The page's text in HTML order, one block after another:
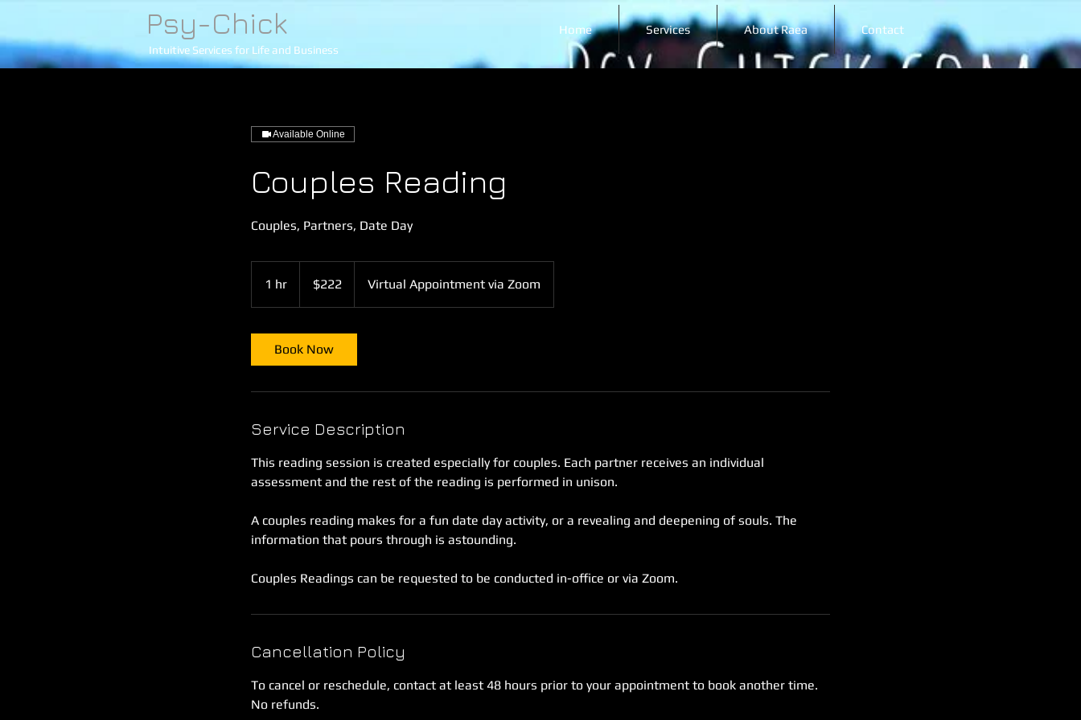
Psy-Chick
Intuitive Services for Life and Business
Home Services About Raea Contact
Available Online
Couples Reading
Couples, Partners, Date Day
1 hr
h
dollars$222 Virtual Appointment via Zoom
Book Now
Service Description
This reading session is created especially for couples. Each partner receives an individual
assessment and the rest of the reading is performed in unison.
A couples reading makes for a fun date day activity, or a revealing and deepening of souls. The
information that pours through is astounding.
Couples Readings can be requested to be conducted in-office or via Zoom.
Cancellation Policy
To cancel or reschedule, contact at least 48 hours prior to your appointment to book another time.
No refunds.